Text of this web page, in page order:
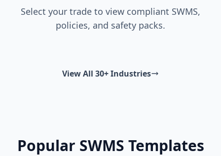
Select your trade to view compliant SWMS,
policies, and safety packs.
View All 30+ Industries
Popular SWMS Templates